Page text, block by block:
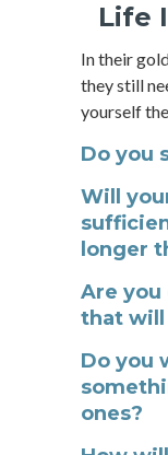
Life
In their
they still
yourself
Do you
Will
longer
Are you
that will
Do you
ones?